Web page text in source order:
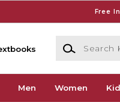
Free
Search
Men Women